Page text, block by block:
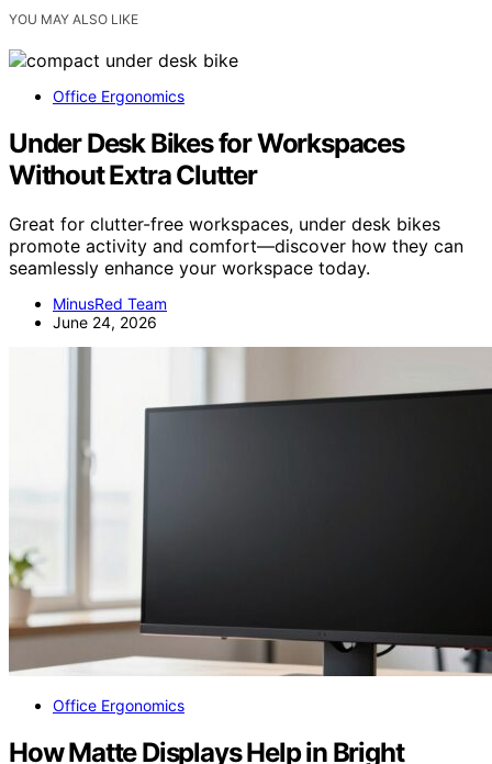
YOU MAY ALSO LIKE
Office Ergonomics
Under Desk Bikes for Workspaces
Without Extra Clutter
Great for clutter-free workspaces, under desk bikes
promote activity and comfort—discover how they can
seamlessly enhance your workspace today.
MinusRed Team
June 24, 2026
Office Ergonomics
How Matte Displays Help in Bright